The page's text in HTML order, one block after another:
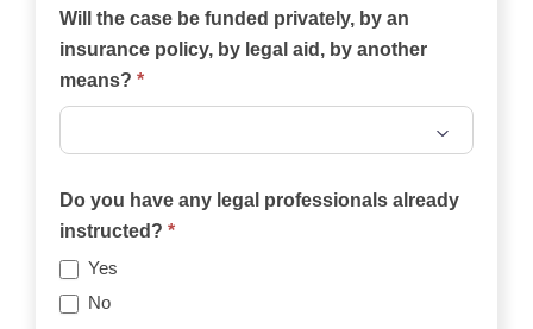
Will the case be funded privately, by an
insurance policy, by legal aid, by another
means? *
the
case
be
funded
Do you have any legal professionals already
instructed? *
Yes
No